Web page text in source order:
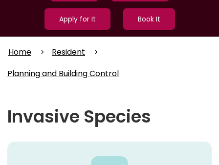
Apply for It Book It
Home
Resident
Planning and Building Control
Invasive Species